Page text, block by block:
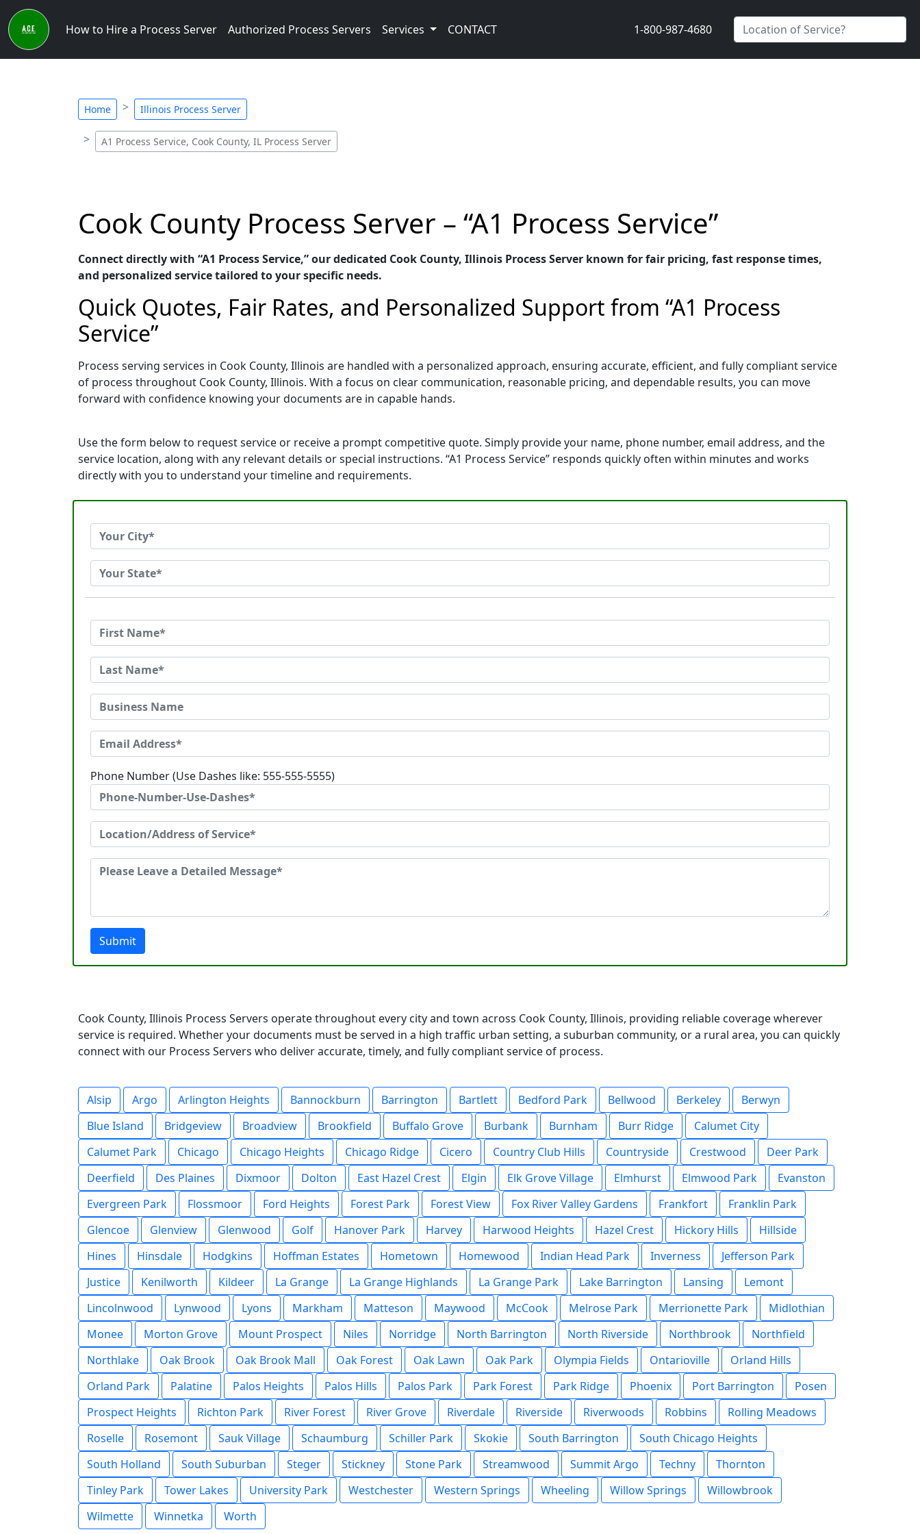
How to Hire a Process Server Authorized Process Servers Services CONTACT 1-800-987-4680
Home Illinois Process Server
A1 Process Service, Cook County, IL Process Server
Cook County Process Server – “A1 Process Service”
Connect directly with “A1 Process Service,” our dedicated Cook County, Illinois Process Server known for fair pricing, fast response times,
and personalized service tailored to your specific needs.
Quick Quotes, Fair Rates, and Personalized Support from “A1 Process
Service”
Process serving services in Cook County, Illinois are handled with a personalized approach, ensuring accurate, efficient, and fully compliant service
of process throughout Cook County, Illinois. With a focus on clear communication, reasonable pricing, and dependable results, you can move
forward with confidence knowing your documents are in capable hands.
Use the form below to request service or receive a prompt competitive quote. Simply provide your name, phone number, email address, and the
service location, along with any relevant details or special instructions. “A1 Process Service” responds quickly often within minutes and works
directly with you to understand your timeline and requirements.
Phone Number (Use Dashes like: 555-555-5555)
Submit
Cook County, Illinois Process Servers operate throughout every city and town across Cook County, Illinois, providing reliable coverage wherever
service is required. Whether your documents must be served in a high traffic urban setting, a suburban community, or a rural area, you can quickly
connect with our Process Servers who deliver accurate, timely, and fully compliant service of process.
Alsip Argo Arlington Heights Bannockburn Barrington Bartlett Bedford Park Bellwood Berkeley
Berwyn
Blue Island
Bridgeview Broadview Brookfield Buffalo Grove Burbank Burnham Burr Ridge
Calumet City
Calumet Park
Chicago Chicago Heights Chicago Ridge Cicero Country Club Hills Countryside Crestwood
Deer Park
Deerfield
Des Plaines Dixmoor Dolton East Hazel Crest Elgin Elk Grove Village Elmhurst Elmwood Park
Evanston
Evergreen Park
Flossmoor Ford Heights Forest Park Forest View Fox River Valley Gardens Frankfort
Franklin Park
Glencoe
Glenview Glenwood Golf Hanover Park Harvey Harwood Heights Hazel Crest Hickory Hills
Hillside
Hines
Hinsdale Hodgkins Hoffman Estates Hometown Homewood Indian Head Park Inverness
Jefferson Park
Justice
Kenilworth Kildeer La Grange La Grange Highlands La Grange Park Lake Barrington Lansing
Lemont
Lincolnwood
Lynwood Lyons Markham Matteson Maywood McCook Melrose Park Merrionette Park
Midlothian
Monee
Morton Grove Mount Prospect Niles Norridge North Barrington North Riverside Northbrook
Northfield
Northlake
Oak Brook Oak Brook Mall Oak Forest Oak Lawn Oak Park Olympia Fields Ontarioville
Orland Hills
Orland Park
Palatine Palos Heights Palos Hills Palos Park Park Forest Park Ridge Phoenix Port Barrington
Posen
Prospect Heights
Richton Park River Forest River Grove Riverdale Riverside Riverwoods Robbins
Rolling Meadows
Roselle
Rosemont Sauk Village Schaumburg Schiller Park Skokie South Barrington
South Chicago Heights
South Holland
South Suburban Steger Stickney Stone Park Streamwood Summit Argo Techny
Thornton
Tinley Park
Tower Lakes University Park Westchester Western Springs Wheeling Willow Springs
Willowbrook
Wilmette
Winnetka Worth